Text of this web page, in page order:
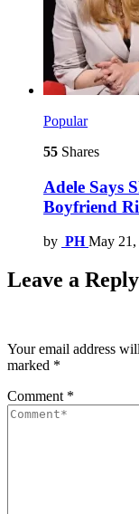
Popular
55 Shares
Adele Says
Boyfriend
by PH May 21,
Leave a Reply
Your email address
marked *
Comment *